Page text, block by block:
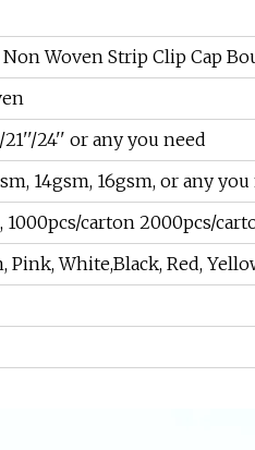
Woven Strip Clip Cap
24'' or any you need
14gsm, 16gsm, or any you
1000pcs/carton 2000pcs/
Pink, White,Black, Red,